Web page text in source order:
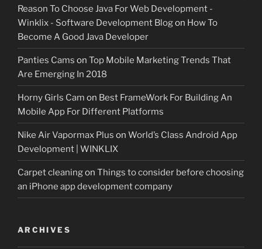
Reason To Choose Java For Web Development -
Winklix - Software Development Blogon How To
Become A Good Java Developer
Panties Cams on Top Mobile Marketing Trends That
Are Emerging In 2018
Horny Girls Cam on Best FrameWork For Building An
Mobile App For Different Platforms
Nike Air Vapormax Plus on World’s Class Android App
Development | WINKLIX
Carpet cleaningon Things to consider before choosing
an iPhone app development company
ARCHIVES